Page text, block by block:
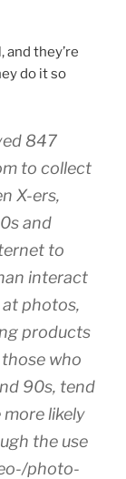
and they’re
do it so
847
to collect
X-ers,
and
to
interact
photos,
products
those who
90s, tend
more likely
the use
photo-